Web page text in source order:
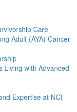
Care
Adult (AYA) Cancer
Living with Advanced
Expertise at NCI